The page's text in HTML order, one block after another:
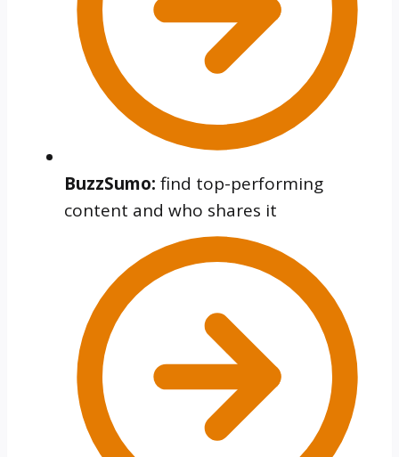
BuzzSumo: find top-performing
content and who shares it